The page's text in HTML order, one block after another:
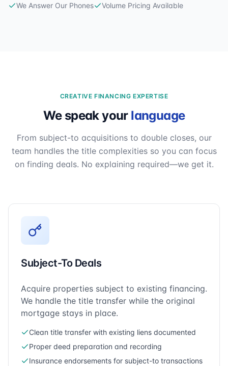
We Answer Our Phones Volume Pricing Available
CREATIVE FINANCING EXPERTISE
We speak your language
From subject-to acquisitions to double closes, our
team handles the title complexities so you can focus
on finding deals. No explaining required—we get it.
Subject-To Deals
Acquire properties subject to existing financing.
We handle the title transfer while the original
mortgage stays in place.
Clean title transfer with existing liens documented
Proper deed preparation and recording
Insurance endorsements for subject-to transactions